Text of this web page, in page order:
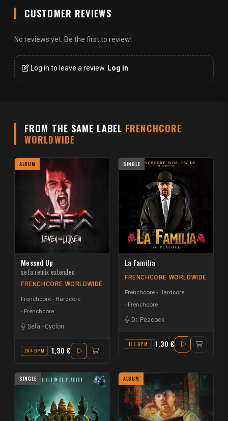
CUSTOMER REVIEWS
No reviews yet. Be the first to review!
Log in to leave a review. Log in
FROM THE SAME LABEL FRENCHCORE
WORLDWIDE
ALBUM
Messed Up
sefa remix extended
FRENCHCORE WORLDWIDE
Frenchcore - Hardcore
Frenchcore
Sefa - Cyclon
204 BPM D1.30 €
SINGLE
La Familia
FRENCHCORE WORLDWIDE
Frenchcore - Hardcore
Frenchcore
Dr. Peacock
190 BPM C1.30 €
SINGLE ALBUM